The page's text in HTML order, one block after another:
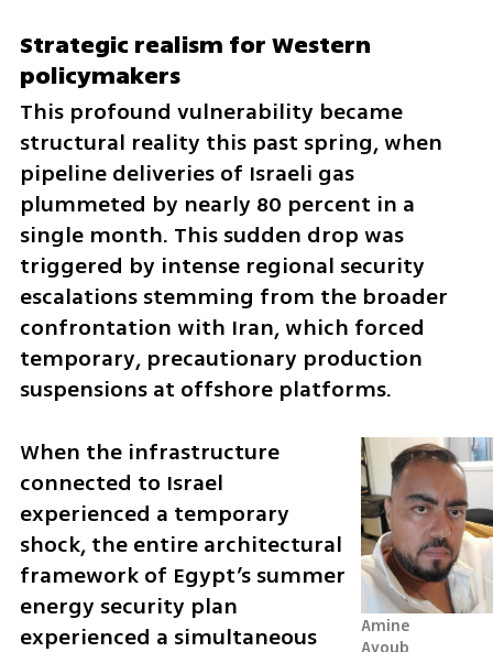
Strategic realism for Western
policymakers
This profound vulnerability became
structural reality this past spring, when
pipeline deliveries of Israeli gas
plummeted by nearly 80 percent in a
single month. This sudden drop was
triggered by intense regional security
escalations stemming from the broader
confrontation with Iran, which forced
temporary, precautionary production
suspensions at offshore platforms.
Amine
When the infrastructure
connected to Israel
experienced a temporary
shock, the entire architectural
framework of Egypt’s summer
energy security plan
experienced a simultaneous